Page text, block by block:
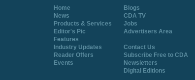
Home
Blogs
News
CDA TV
Products & Services
Jobs
Editor's Pic
Advertisers Area
Features
Industry Updates
Contact Us
Reader Offers
Subscribe Free to CDA
Events
Newsletters
Digital Editions